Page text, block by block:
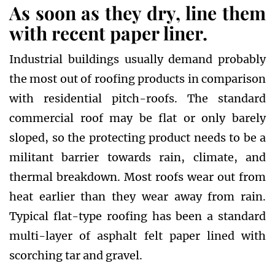
As soon as they dry, line them
with recent paper liner.
Industrial buildings usually demand probably
the most out of roofing products in comparison
with residential pitch-roofs. The standard
commercial roof may be flat or only barely
sloped, so the protecting product needs to be a
militant barrier towards rain, climate, and
thermal breakdown. Most roofs wear out from
heat earlier than they wear away from rain.
Typical flat-type roofing has been a standard
multi-layer of asphalt felt paper lined with
scorching tar and gravel.